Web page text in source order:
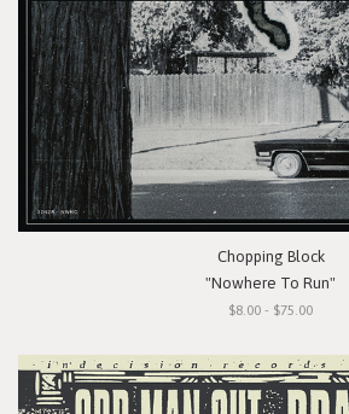
Chopping Block
"Nowhere To Run"
$8.00 - $75.00